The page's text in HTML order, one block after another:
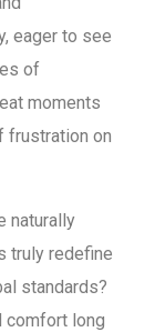
eager to see
of
moments
frustration on
naturally
truly redefine
standards?
comfort long